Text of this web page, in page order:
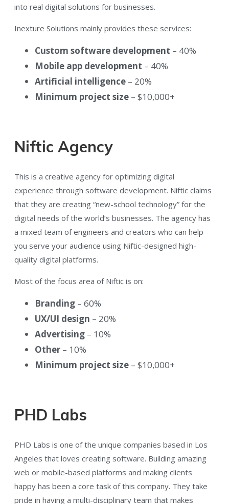
into real digital solutions for businesses.
Inexture Solutions mainly provides these services:
Custom software development – 40%
Mobile app development – 40%
Artificial intelligence – 20%
Minimum project size – $10,000+
Niftic Agency
This is a creative agency for optimizing digital
experience through software development. Niftic claims
that they are creating “new-school technology” for the
digital needs of the world’s businesses. The agency has
a mixed team of engineers and creators who can help
you serve your audience using Niftic-designed high-
quality digital platforms.
Most of the focus area of Niftic is on:
Branding – 60%
UX/UI design – 20%
Advertising – 10%
Other – 10%
Minimum project size – $10,000+
PHD Labs
PHD Labs is one of the unique companies based in Los
Angeles that loves creating software. Building amazing
web or mobile-based platforms and making clients
happy has been a core task of this company. They take
pride in having a multi-disciplinary team that makes